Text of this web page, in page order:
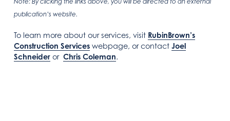
publication’s website.
To learn more about our services, visit RubinBrown’s
Construction Services webpage, or contactJoel
Schneider orChris Coleman.